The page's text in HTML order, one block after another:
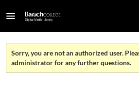
Sorry, you are not an authorized user.
administrator for any further questions.